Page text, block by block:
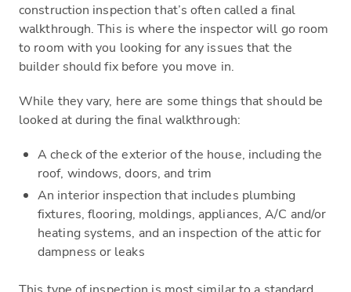
construction inspection that’s often called a final
walkthrough. This is where the inspector will go room
to room with you looking for any issues that the
builder should fix before you move in.
While they vary, here are some things that should be
looked at during the final walkthrough:
A check of the exterior of the house, including the
roof, windows, doors, and trim
An interior inspection that includes plumbing
fixtures, flooring, moldings, appliances, A/C and/or
heating systems, and an inspection of the attic for
dampness or leaks
This type of inspection is most similar to a standard